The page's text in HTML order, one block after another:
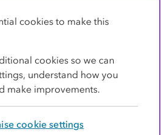
cookies to make this
cookies so we can
understand how you
make improvements.
cookie settings